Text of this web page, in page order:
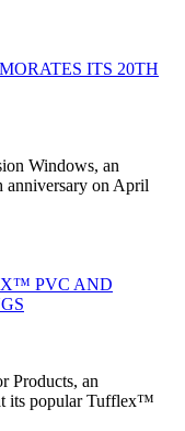
ITS 20TH
Windows, an
on April
PVC AND
Products, an
its popular Tufflex™